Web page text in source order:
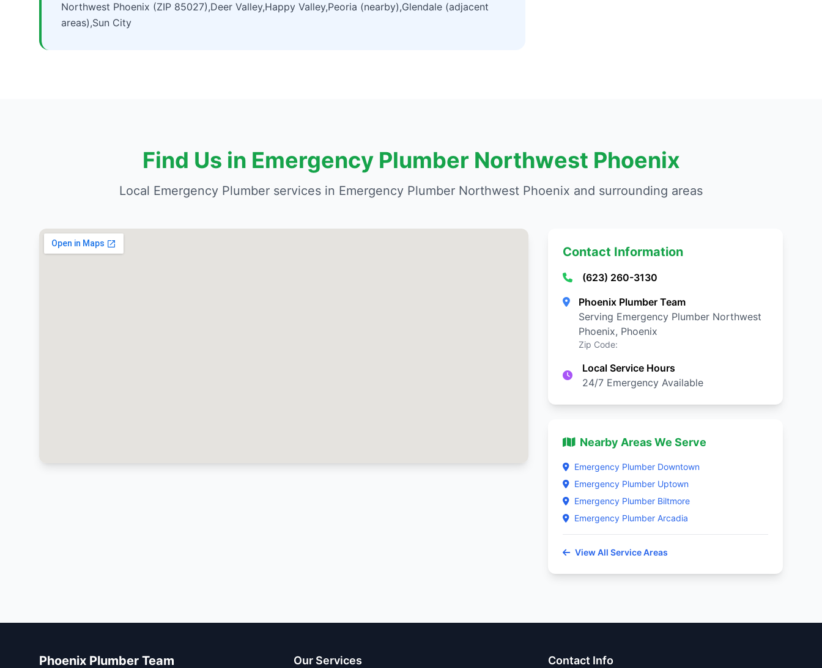
Northwest Phoenix (ZIP 85027),Deer Valley,Happy Valley,Peoria (nearby),Glendale (adjacent
areas),Sun City
Find Us in Emergency Plumber Northwest Phoenix
Local Emergency Plumber services in Emergency Plumber Northwest Phoenix and surrounding areas
Contact Information
(623) 260-3130
Phoenix Plumber Team
Serving Emergency Plumber Northwest
Phoenix, Phoenix
Zip Code:
Local Service Hours
24/7 Emergency Available
Nearby Areas We Serve
Emergency Plumber Downtown
Emergency Plumber Uptown
Emergency Plumber Biltmore
Emergency Plumber Arcadia
View All Service Areas
Phoenix Plumber Team Our Services Contact Info